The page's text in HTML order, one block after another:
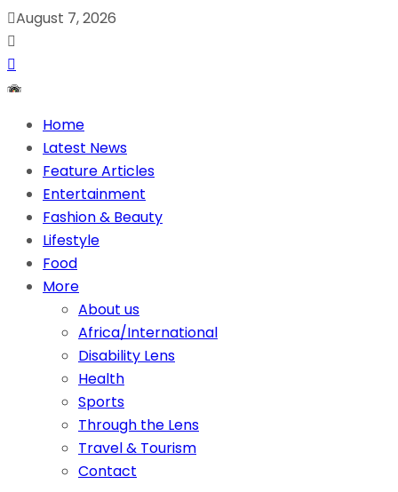
August 7, 2026
Home
Latest News
Feature Articles
Entertainment
Fashion & Beauty
Lifestyle
Food
More
About us
Africa/International
Disability Lens
Health
Sports
Through the Lens
Travel & Tourism
Contact